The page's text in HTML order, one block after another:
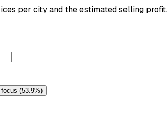
per city and the estimated selling profit.
(53.9%)